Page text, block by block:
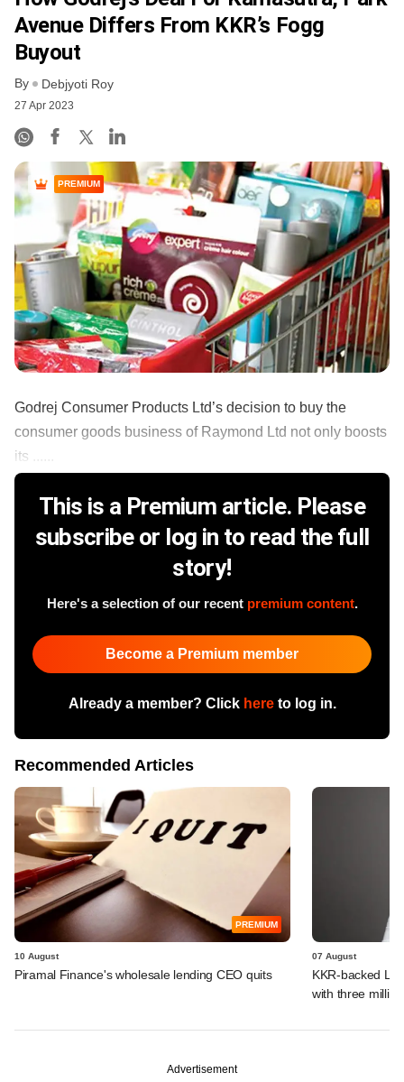
Avenue Differs From KKR’s Fogg
Buyout
By Debjyoti Roy
27 Apr 2023
PREMIUM
Godrej Consumer Products Ltd’s decision to buy the
consumer goods business of Raymond Ltd not only boosts
its ......
This is a Premium article. Please
subscribe or log in to read the full
story!
Here's a selection of our recent premium content.
Become a Premium member
Already a member? Click hereto log in.
Recommended Articles
PREMIUM
10 August
Piramal Finance's wholesale lending CEO quits
07 August
KKR-backed
with three
Advertisement